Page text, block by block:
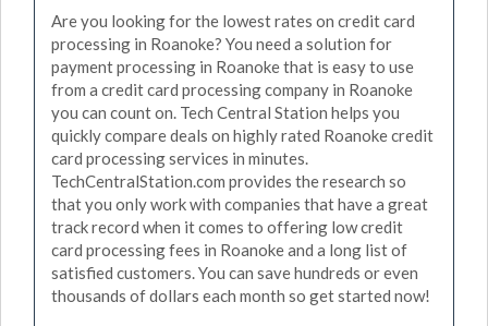
Are you looking for the lowest rates on credit card
processing in Roanoke? You need a solution for
payment processing in Roanoke that is easy to use
from a credit card processing company in Roanoke
you can count on. Tech Central Station helps you
quickly compare deals on highly rated Roanoke credit
card processing services in minutes.
TechCentralStation.com provides the research so
that you only work with companies that have a great
track record when it comes to offering low credit
card processing fees in Roanoke and a long list of
satisfied customers. You can save hundreds or even
thousands of dollars each month so get started now!